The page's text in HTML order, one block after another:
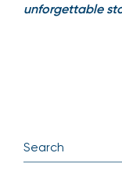
unforgettable